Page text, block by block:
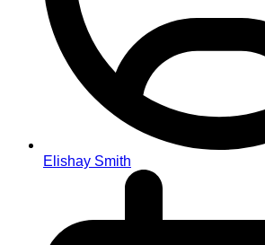
Elishay Smith